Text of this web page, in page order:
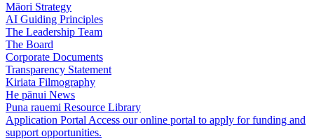
Māori Strategy
AI Guiding Principles
The Leadership Team
The Board
Corporate Documents
Transparency Statement
Kiriata Filmography
He pānui News
Puna rauemi Resource Library
Application Portal Access our online portal to apply for funding and
support opportunities.